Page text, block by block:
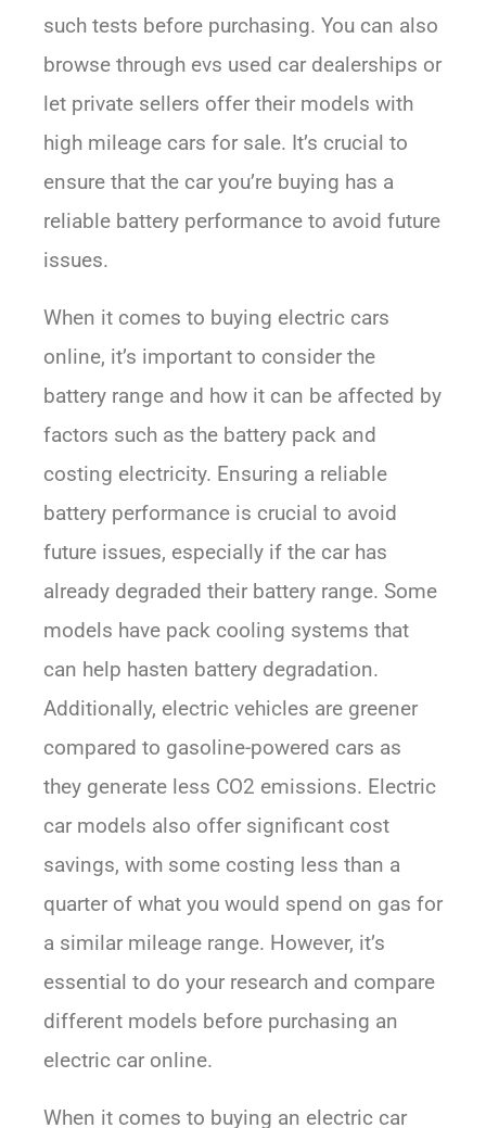
such tests before purchasing. You can also
browse through evs used car dealerships or
let private sellers offer their models with
high mileage cars for sale. It’s crucial to
ensure that the car you’re buying has a
reliable battery performance to avoid future
issues.
When it comes to buying electric cars
online, it’s important to consider the
battery range and how it can be affected by
factors such as the battery pack and
costing electricity. Ensuring a reliable
battery performance is crucial to avoid
future issues, especially if the car has
already degraded their battery range. Some
models have pack cooling systems that
can help hasten battery degradation.
Additionally, electric vehicles are greener
compared to gasoline-powered cars as
they generate less CO2 emissions. Electric
car models also offer significant cost
savings, with some costing less than a
quarter of what you would spend on gas for
a similar mileage range. However, it’s
essential to do your research and compare
different models before purchasing an
electric car online.
When it comes to buying an electric car